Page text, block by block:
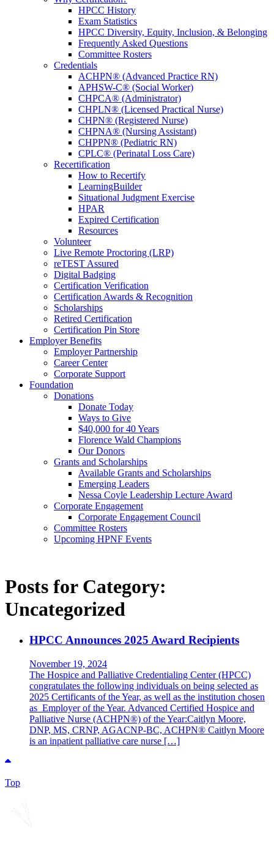
HPCC History
Exam Statistics
HPCC Diversity, Equity, Inclusion, & Belonging
Frequently Asked Questions
Committee Rosters
Credentials
ACHPN® (Advanced Practice RN)
APHSW-C® (Social Worker)
CHPCA® (Administrator)
CHPLN® (Licensed Practical Nurse)
CHPN® (Registered Nurse)
CHPNA® (Nursing Assistant)
CHPPN® (Pediatric RN)
CPLC® (Perinatal Loss Care)
Recertification
How to Recertify
LearningBuilder
Situational Judgment Exercise
HPAR
Expired Certification
Resources
Volunteer
Live Remote Proctoring (LRP)
reTEST Assured
Digital Badging
Certification Verification
Certification Awards & Recognition
Scholarships
Retired Certification
Certification Pin Store
Employer Benefits
Employer Partnership
Career Center
Corporate Support
Foundation
Donations
Donate Today
Ways to Give
$40,000 for 40 Years
Florence Wald Champions
Our Donors
Grants and Scholarships
Available Grants and Scholarships
Emerging Leaders
Nessa Coyle Leadership Lecture Award
Corporate Engagement
Corporate Engagement Council
Committee Rosters
Upcoming HPNF Events
Posts for Category:
Uncategorized
HPCC Announces 2025 Award Recipients
November 19, 2024
The Hospice and Palliative Credentialing Center (HPCC)
congratulates the following individuals on being selected as
2025 Certificants of the Year, as well as the institution chosen
as Employer of the Year. Advanced Certified Hospice and
Palliative Nurse (ACHPN®) of the Year:Caitlyn Moore,
DNP, MS, CRNP, AGACNP-BC, ACHPN® Caitlyn Moore
is an inpatient palliative care nurse […]
Top